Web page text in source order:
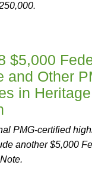
$5,000
and Other
in
PMG-certified
another $5,000